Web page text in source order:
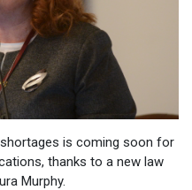
is coming soon for
thanks to a new law
Murphy.